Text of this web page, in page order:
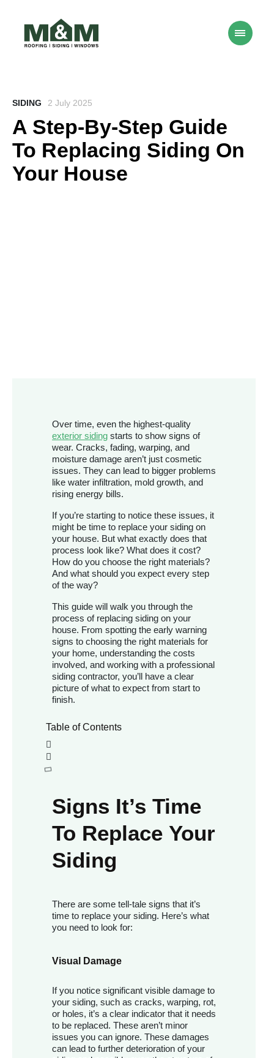
SIDING 2 July 2025
A Step-By-Step Guide
To Replacing Siding On
Your House
Over time, even the highest-quality
exterior siding starts to show signs of
wear. Cracks, fading, warping, and
moisture damage aren’t just cosmetic
issues. They can lead to bigger problems
like water infiltration, mold growth, and
rising energy bills.
If you’re starting to notice these issues, it
might be time to replace your siding on
your house. But what exactly does that
process look like? What does it cost?
How do you choose the right materials?
And what should you expect every step
of the way?
This guide will walk you through the
process of replacing siding on your
house. From spotting the early warning
signs to choosing the right materials for
your home, understanding the costs
involved, and working with a professional
siding contractor, you’ll have a clear
picture of what to expect from start to
finish.
Table of Contents
Signs It’s Time
To Replace Your
Siding
There are some tell-tale signs that it’s
time to replace your siding. Here’s what
you need to look for:
Visual Damage
If you notice significant visible damage to
your siding, such as cracks, warping, rot,
or holes, it’s a clear indicator that it needs
to be replaced. These aren’t minor
issues you can ignore. These damages
can lead to further deterioration of your